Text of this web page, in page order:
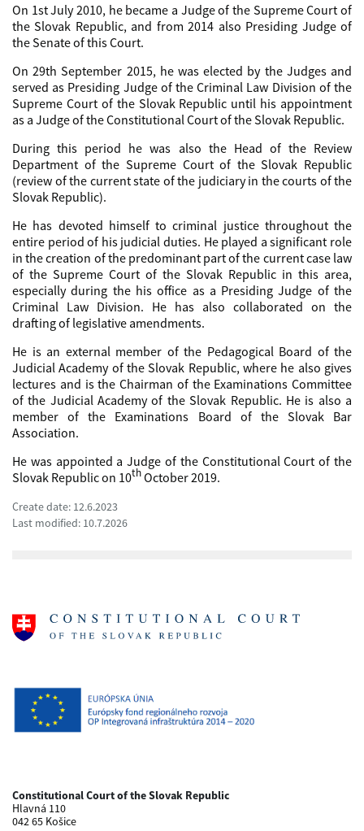
On 1st July 2010, he became a Judge of the Supreme Court of
the Slovak Republic, and from 2014 also Presiding Judge of
the Senate of this Court.
On 29th September 2015, he was elected by the Judges and
served as Presiding Judge of the Criminal Law Division of the
Supreme Court of the Slovak Republic until his appointment
as a Judge of the Constitutional Court of the Slovak Republic.
During this period he was also the Head of the Review
Department of the Supreme Court of the Slovak Republic
(review of the current state of the judiciary in the courts of the
Slovak Republic).
He has devoted himself to criminal justice throughout the
entire period of his judicial duties. He played a significant role
in the creation of the predominant part of the current case law
of the Supreme Court of the Slovak Republic in this area,
especially during the his office as a Presiding Judge of the
Criminal Law Division. He has also collaborated on the
drafting of legislative amendments.
He is an external member of the Pedagogical Board of the
Judicial Academy of the Slovak Republic, where he also gives
lectures and is the Chairman of the Examinations Committee
of the Judicial Academy of the Slovak Republic. He is also a
member of the Examinations Board of the Slovak Bar
Association.
He was appointed a Judge of the Constitutional Court of the
Slovak Republic on 10thOctober 2019.
Create date: 12.6.2023
Last modified: 10.7.2026
Constitutional Court of the Slovak Republic
Hlavná 110
042 65 Košice